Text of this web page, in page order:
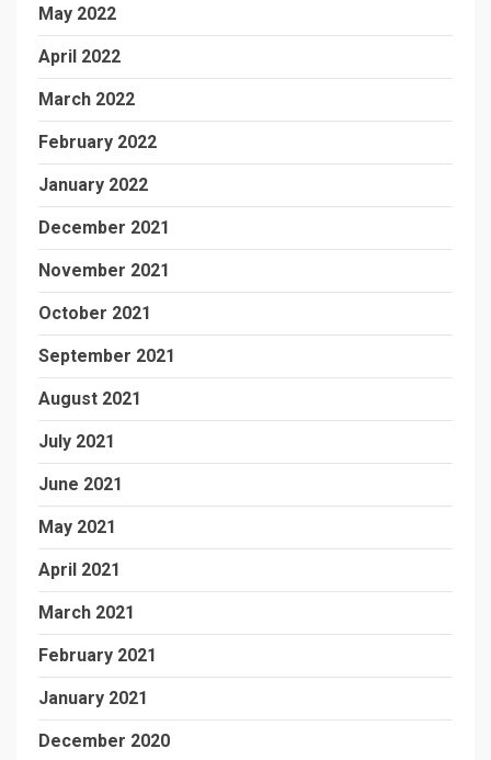
May 2022
April 2022
March 2022
February 2022
January 2022
December 2021
November 2021
October 2021
September 2021
August 2021
July 2021
June 2021
May 2021
April 2021
March 2021
February 2021
January 2021
December 2020